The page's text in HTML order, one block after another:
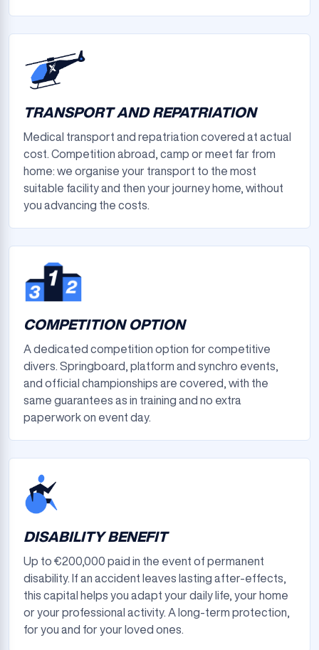
TRANSPORT AND REPATRIATION
Medical transport and repatriation covered at actual
cost. Competition abroad, camp or meet far from
home: we organise your transport to the most
suitable facility and then your journey home, without
you advancing the costs.
COMPETITION OPTION
A dedicated competition option for competitive
divers. Springboard, platform and synchro events,
and official championships are covered, with the
same guarantees as in training and no extra
paperwork on event day.
DISABILITY BENEFIT
Up to €200,000 paid in the event of permanent
disability. If an accident leaves lasting after-effects,
this capital helps you adapt your daily life, your home
or your professional activity. A long-term protection,
for you and for your loved ones.